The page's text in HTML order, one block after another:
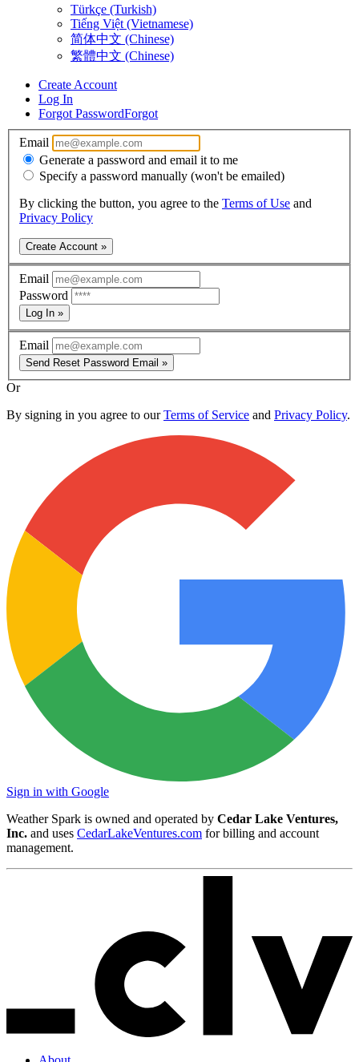
Türkçe (Turkish)
Tiếng Việt (Vietnamese)
简体中文 (Chinese)
繁體中文 (Chinese)
Create Account
Log In
Forgot PasswordForgot
Email
Generate a password and email it to me
Specify a password manually (won't be emailed)
By clicking the button, you agree to the Terms of Use and
Privacy Policy
Create Account »
Email
Password
Log In »
Email
Send Reset Password Email »
Or
By signing in you agree to ourTerms of Service and Privacy Policy.
Sign in with Google
Weather Spark is owned and operated by Cedar Lake Ventures,
Inc. and uses CedarLakeVentures.com for billing and account
management.